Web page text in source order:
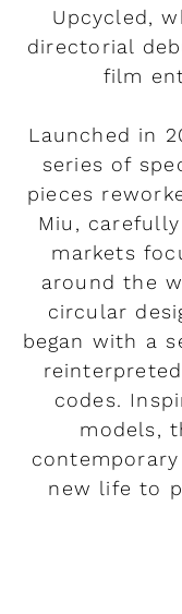
Rendez-vous
Upcycled,
directorial
film
Launched in
series of
pieces
Miu,
markets
around the
circular
began with a
codes.
models,
new life to